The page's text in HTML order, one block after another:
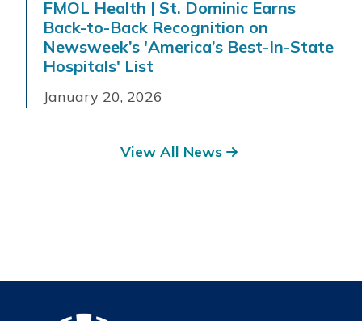
FMOL Health | St. Dominic Earns
Back-to-Back Recognition on
Newsweek’s 'America’s Best-In-State
Hospitals' List
January 20, 2026
View All News